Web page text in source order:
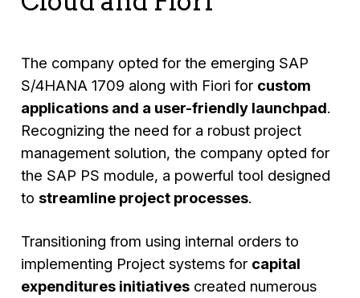
The company opted for the emerging SAP
S/4HANA 1709 along with Fiori for custom
applications and a user-friendly launchpad.
Recognizing the need for a robust project
management solution, the company opted for
the SAP PS module, a powerful tool designed
to streamline project processes.
Transitioning from using internal orders to
implementing Project systems for capital
expenditures initiatives created numerous